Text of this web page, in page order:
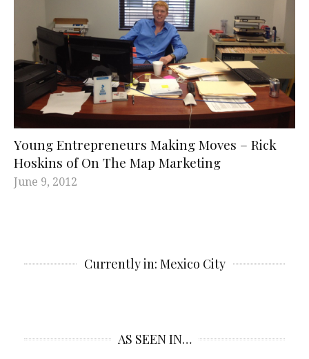
Young Entrepreneurs Making Moves – Rick
Hoskins of On The Map Marketing
June 9, 2012
Currently in: Mexico City
AS SEEN IN…